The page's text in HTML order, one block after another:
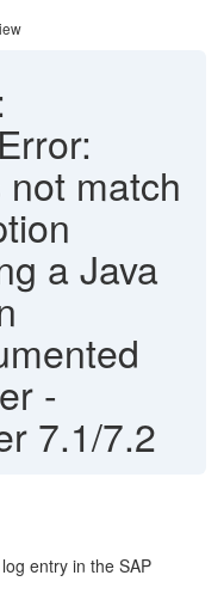
match
a Java
-
7.1/7.2
entry in the SAP